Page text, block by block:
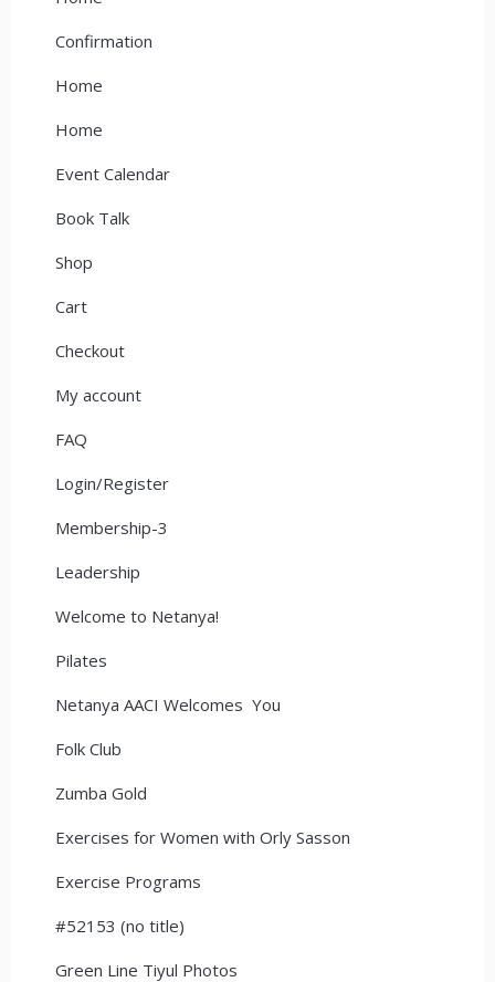
Confirmation
Home
Home
Event Calendar
Book Talk
Shop
Cart
Checkout
My account
FAQ
Login/Register
Membership-3
Leadership
Welcome to Netanya!
Pilates
Netanya AACI Welcomes You
Folk Club
Zumba Gold
Exercises for Women with Orly Sasson
Exercise Programs
#52153 (no title)
Green Line Tiyul Photos